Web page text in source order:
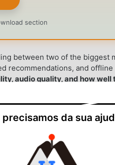
section
between two of the biggest
recommendations, and offline
audio quality, and how well
every major dimension and
on MODDROID—the
precisamos da sua